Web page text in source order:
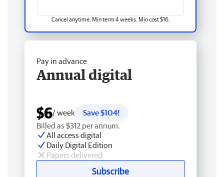
Cancel anytime. Min term 4 weeks. Min cost $16.
Pay in advance
Annual digital
$6/ week
Save $104!
Billed as $312 per annum.
All access digital
Daily Digital Edition
Papers delivered
Subscribe